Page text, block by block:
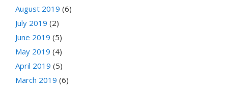
August 2019 (6)
July 2019 (2)
June 2019 (5)
May 2019 (4)
April 2019 (5)
March 2019 (6)